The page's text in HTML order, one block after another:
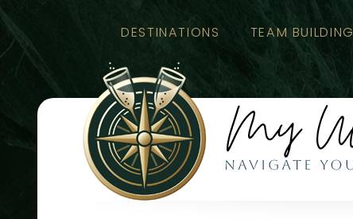
DESTINATIONS TEAM BUILDING